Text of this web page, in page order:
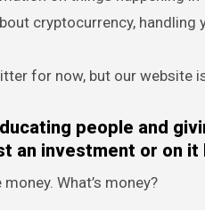
cryptocurrency, handling
for now, but our website
people and
an investment or on
What’s money?